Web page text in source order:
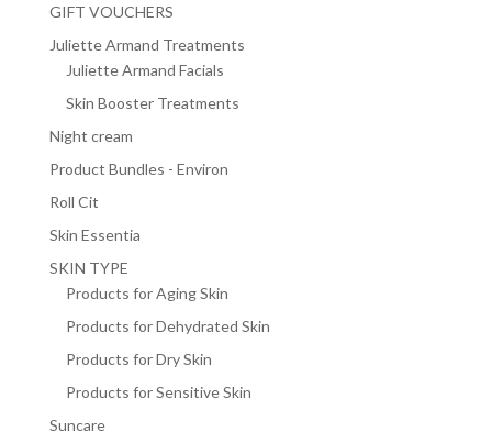
GIFT VOUCHERS
Juliette Armand Treatments
Juliette Armand Facials
Skin Booster Treatments
Night cream
Product Bundles - Environ
Roll Cit
Skin Essentia
SKIN TYPE
Products for Aging Skin
Products for Dehydrated Skin
Products for Dry Skin
Products for Sensitive Skin
Suncare